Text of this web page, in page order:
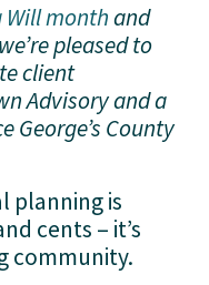
Will month and
pleased to
client
Advisory and a
George’s County
planning is
cents – it’s
community.